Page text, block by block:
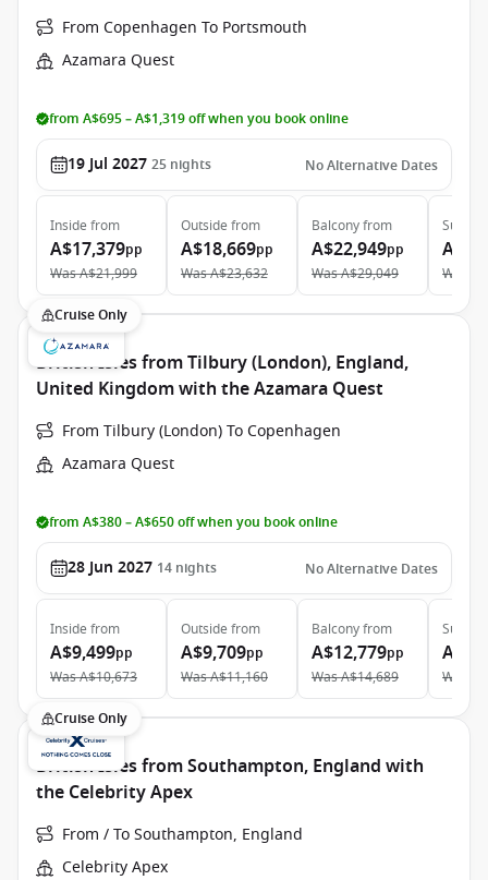
From Copenhagen To Portsmouth
Azamara Quest
from A$695 – A$1,319 off when you book online
19 Jul 2027 25 nights No Alternative Dates
Inside from
A$17,379pp
WasA$21,999
Outside from
A$18,669pp
WasA$23,632
Balconyfrom
A$22,949pp
WasA$29,049
Suite
Was
Cruise Only
British Isles from Tilbury (London), England,
United Kingdom with the Azamara Quest
From Tilbury (London) To Copenhagen
Azamara Quest
from A$380 – A$650 off when you book online
28 Jun 2027 14 nights No Alternative Dates
Inside from
A$9,499pp
WasA$10,673
Outside from
A$9,709pp
WasA$11,160
Balconyfrom
A$12,779pp
WasA$14,689
Suite
Was
Cruise Only
British Isles from Southampton, England with
the Celebrity Apex
From / To Southampton, England
Celebrity Apex